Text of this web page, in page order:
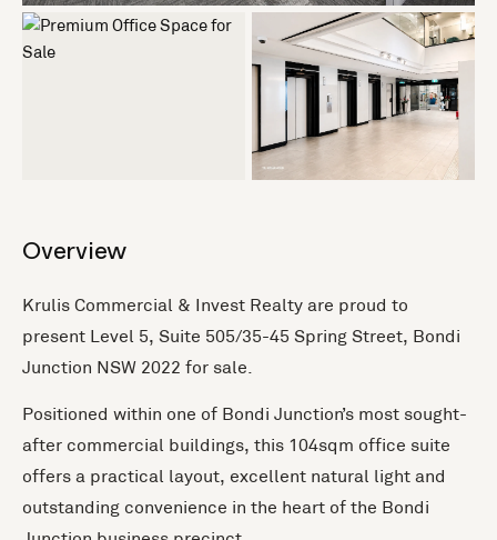
Overview
Krulis Commercial & Invest Realty are proud to
present Level 5, Suite 505/35-45 Spring Street, Bondi
Junction NSW 2022 for sale.
Positioned within one of Bondi Junction’s most sought-
after commercial buildings, this 104sqm office suite
offers a practical layout, excellent natural light and
outstanding convenience in the heart of the Bondi